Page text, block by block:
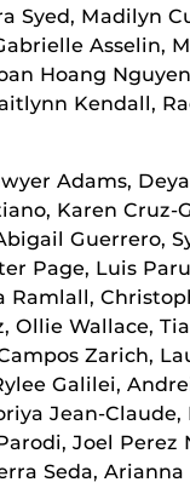
Syed, Madilyn
Asselin,
Hoang
Kendall,
Adams,
Karen Cruz-
Guerrero,
Page, Luis
Ramlall,
Ollie Wallace,
Zarich,
Galilei,
Jean-
Joel Perez
Seda,